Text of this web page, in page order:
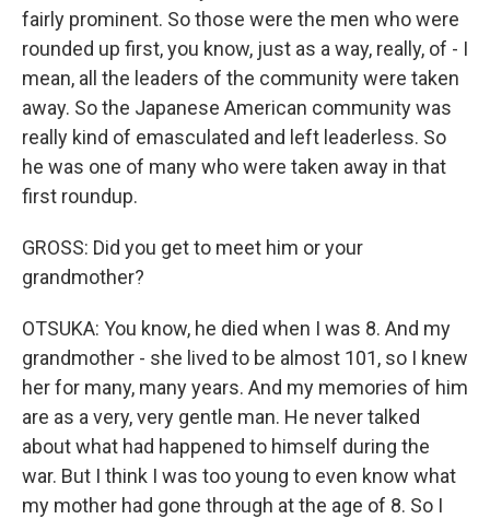
fairly prominent. So those were the men who were
rounded up first, you know, just as a way, really, of - I
mean, all the leaders of the community were taken
away. So the Japanese American community was
really kind of emasculated and left leaderless. So
he was one of many who were taken away in that
first roundup.
GROSS: Did you get to meet him or your
grandmother?
OTSUKA: You know, he died when I was 8. And my
grandmother - she lived to be almost 101, so I knew
her for many, many years. And my memories of him
are as a very, very gentle man. He never talked
about what had happened to himself during the
war. But I think I was too young to even know what
my mother had gone through at the age of 8. So I